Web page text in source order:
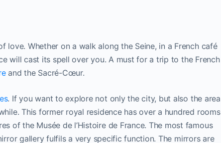
Whether on a walk along the Seine, in a French café
will cast its spell over you. A must for a trip to the French
and the Sacré-Cœur.
. If you want to explore not only the city, but also the area
This former royal residence has over a hundred rooms
of the Musée de l’Histoire de France. The most famous
gallery fulfils a very specific function. The mirrors are